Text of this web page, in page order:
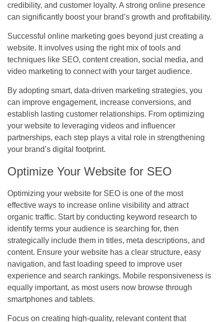
credibility, and customer loyalty. A strong online presence
can significantly boost your brand’s growth and profitability.
Successful online marketing goes beyond just creating a
website. It involves using the right mix of tools and
techniques like SEO, content creation, social media, and
video marketing to connect with your target audience.
By adopting smart, data-driven marketing strategies, you
can improve engagement, increase conversions, and
establish lasting customer relationships. From optimizing
your website to leveraging videos and influencer
partnerships, each step plays a vital role in strengthening
your brand’s digital footprint.
Optimize Your Website for SEO
Optimizing your website for SEO is one of the most
effective ways to increase online visibility and attract
organic traffic. Start by conducting keyword research to
identify terms your audience is searching for, then
strategically include them in titles, meta descriptions, and
content. Ensure your website has a clear structure, easy
navigation, and fast loading speed to improve user
experience and search rankings. Mobile responsiveness is
equally important, as most users now browse through
smartphones and tablets.
Focus on creating high-quality, relevant content that